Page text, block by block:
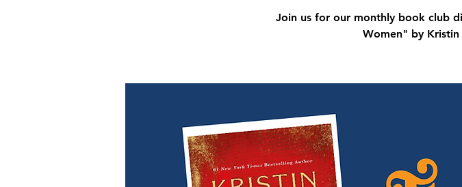
Join us for our monthly book club
Women" by Kristin